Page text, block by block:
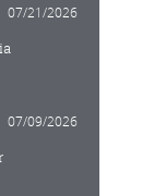
07/21/2026
07/09/2026